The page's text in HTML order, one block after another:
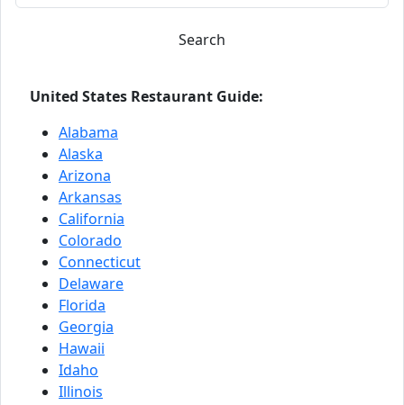
Search
United States Restaurant Guide:
Alabama
Alaska
Arizona
Arkansas
California
Colorado
Connecticut
Delaware
Florida
Georgia
Hawaii
Idaho
Illinois